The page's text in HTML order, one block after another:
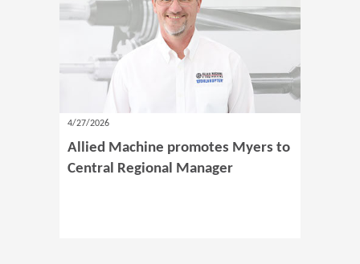
4/27/2026
Allied Machine promotes Myers to
Central Regional Manager